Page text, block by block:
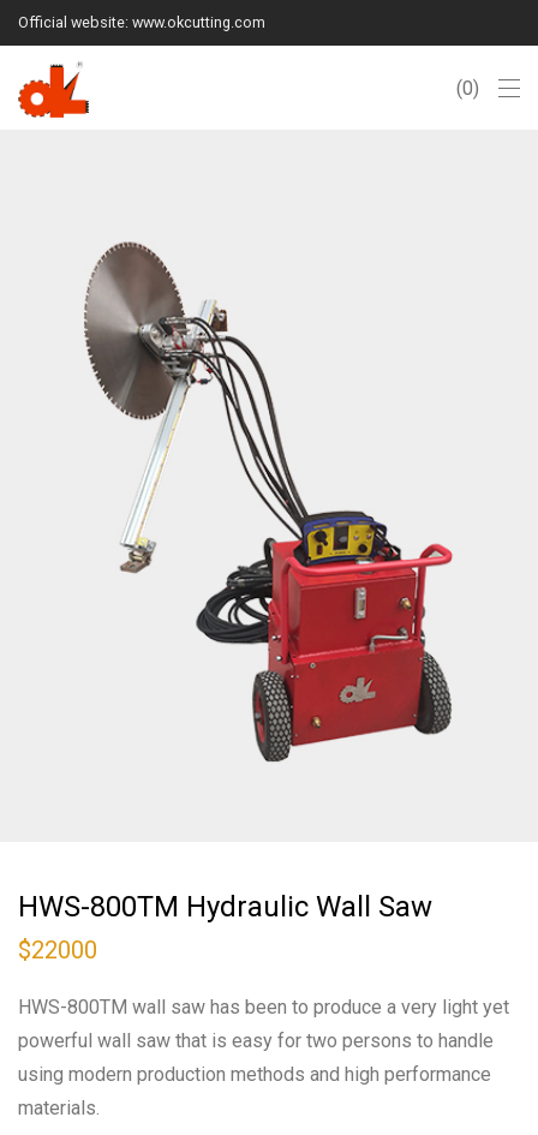
Official website: www.okcutting.com
0
HWS-800TM Hydraulic Wall Saw
$22000
HWS-800TM wall saw has been to produce a very light yet
powerful wall saw that is easy for two persons to handle
using modern production methods and high performance
materials.